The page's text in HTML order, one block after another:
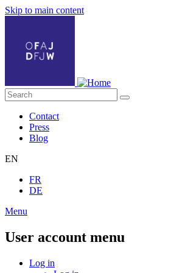
Skip to main content
Contact
Press
Blog
EN
FR
DE
Menu
User account menu
Log in